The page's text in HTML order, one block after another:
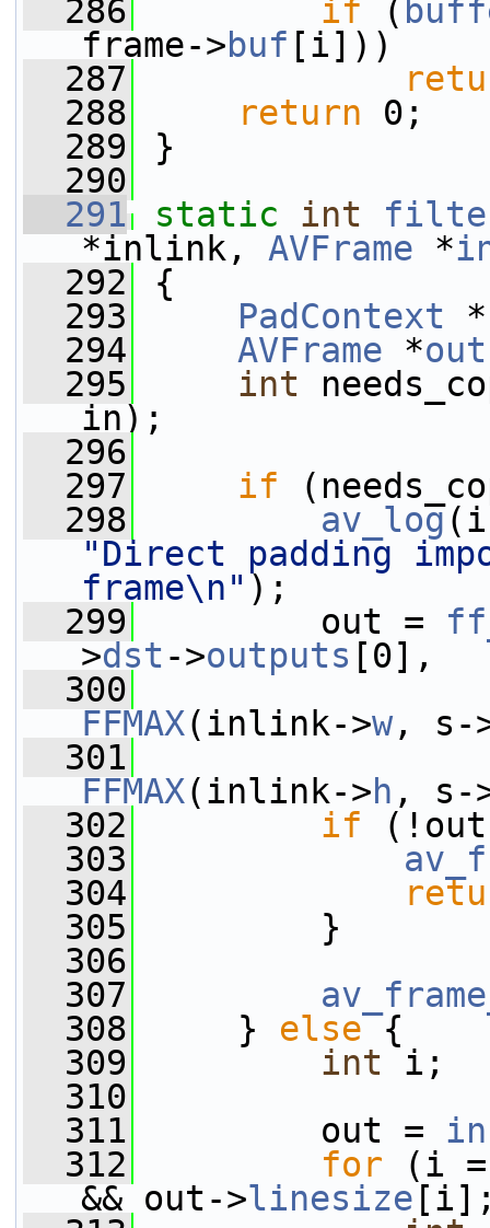
  286
if (
frame->buf [i]))
  287
  288
return 0;
  289
}
  290
  291
static int
*inlink, AVFrame *
  292
{
  293
PadContext *
  294
AVFrame *out
  295
int
in);
  296
  297
if
  298
av_log
"Direct padding
frame\n" );
  299
out =
>dst ->outputs [0],
  300
FFMAX(inlink->w, s-
  301
FFMAX(inlink->h , s-
  302
if
  303
  304
  305
}
  306
  307
  308
} else {
  309
int i;
  310
  311
out = in
  312
for (i =
&& out->linesize